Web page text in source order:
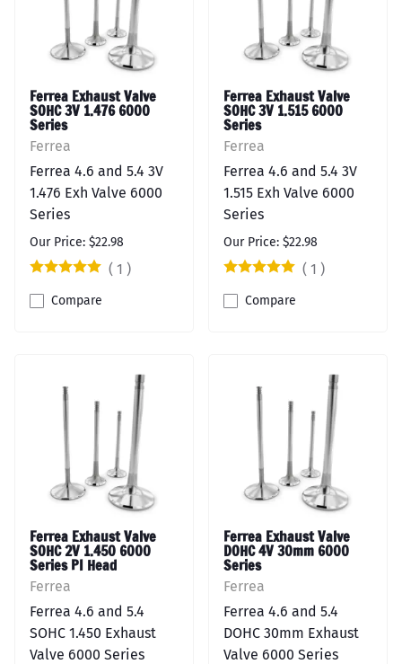
Ferrea Exhaust Valve
SOHC 3V 1.476 6000
Series
Ferrea
Ferrea 4.6 and 5.4 3V
1.476 Exh Valve 6000
Series
Our Price: $22.98
( 1 )
Compare
Ferrea Exhaust Valve
SOHC 3V 1.515 6000
Series
Ferrea
Ferrea 4.6 and 5.4 3V
1.515 Exh Valve 6000
Series
Our Price: $22.98
( 1 )
Compare
Ferrea Exhaust Valve
SOHC 2V 1.450 6000
Series PI Head
Ferrea
Ferrea 4.6 and 5.4
SOHC 1.450 Exhaust
Valve 6000 Series
Ferrea Exhaust Valve
DOHC 4V 30mm 6000
Series
Ferrea
Ferrea 4.6 and 5.4
DOHC 30mm Exhaust
Valve 6000 Series